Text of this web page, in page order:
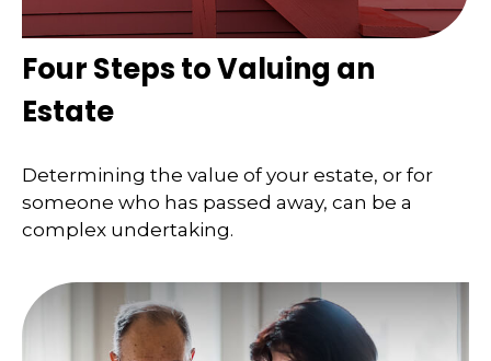
Four Steps to Valuing an
Estate
Determining the value of your estate, or for
someone who has passed away, can be a
complex undertaking.